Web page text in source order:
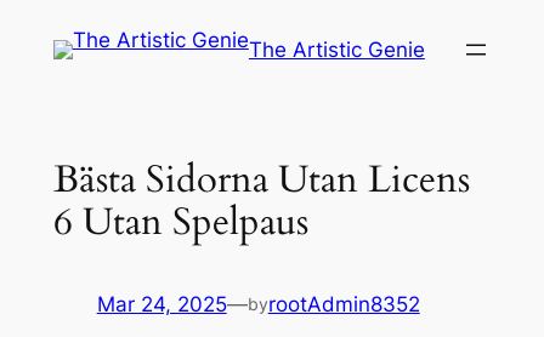
The Artistic Genie
Bästa Sidorna Utan Licens
6 Utan Spelpaus
Mar 24, 2025—byrootAdmin8352